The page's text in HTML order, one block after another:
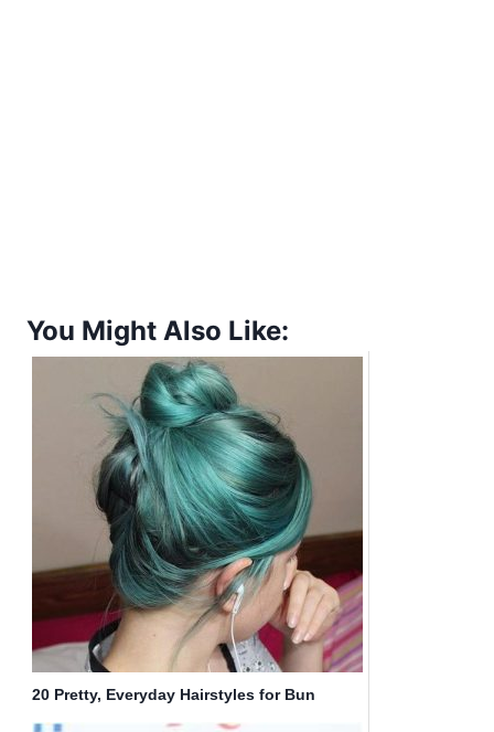
You Might Also Like:
20 Pretty, Everyday Hairstyles for Bun
Updos